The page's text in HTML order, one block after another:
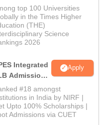
Admissions
top 100 Universities
in the Times Higher
(THE)
Science
2026
Integrated
Admissions
Apply
#18 amongst
in India by NIRF |
Upto 100% Scholarships |
Admissions via CUET
Language:
Downloads:130+